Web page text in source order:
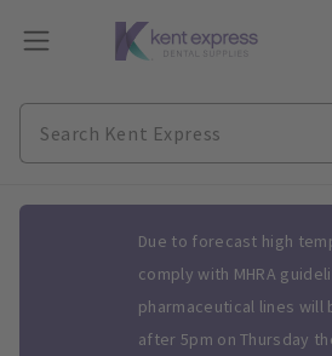
Due to forecast high
comply with MHRA
pharmaceutical lines will
after 5pm on Thursday